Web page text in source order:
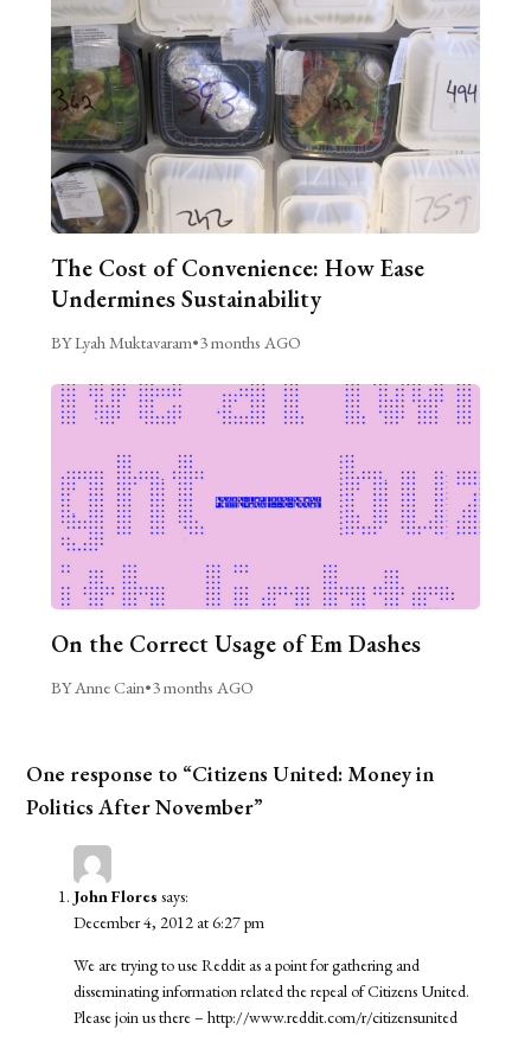
The Cost of Convenience: How Ease
Undermines Sustainability
BY Lyah Muktavaram•3 months AGO
On the Correct Usage of Em Dashes
BY Anne Cain•3 months AGO
One response to “Citizens United: Money in
Politics After November”
John Flores says:
December 4, 2012 at 6:27 pm
We are trying to use Reddit as a point for gathering and
disseminating information related the repeal of Citizens United.
Please join us there –http://www.reddit.com/r/citizensunited